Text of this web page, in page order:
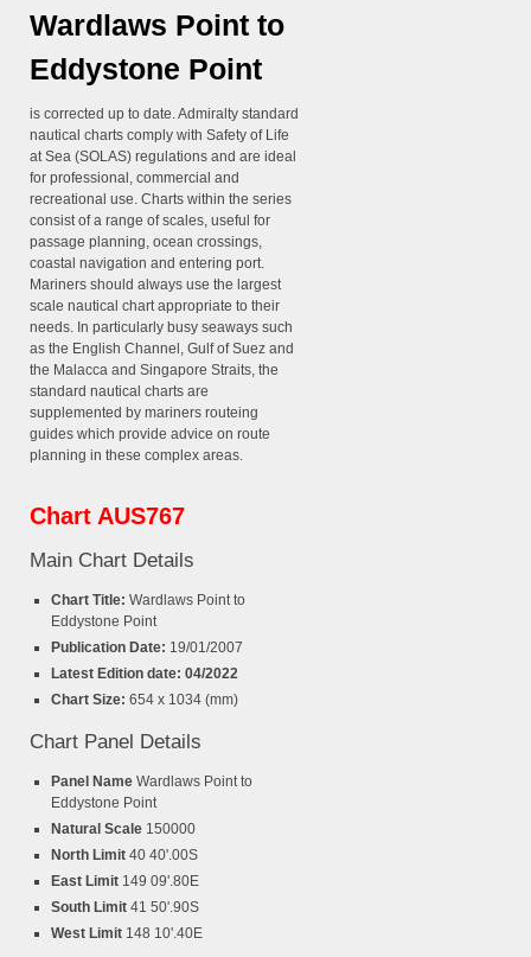
Wardlaws Point to
Eddystone Point
is corrected up to date. Admiralty standard
nautical charts comply with Safety of Life
at Sea (SOLAS) regulations and are ideal
for professional, commercial and
recreational use. Charts within the series
consist of a range of scales, useful for
passage planning, ocean crossings,
coastal navigation and entering port.
Mariners should always use the largest
scale nautical chart appropriate to their
needs. In particularly busy seaways such
as the English Channel, Gulf of Suez and
the Malacca and Singapore Straits, the
standard nautical charts are
supplemented by mariners routeing
guides which provide advice on route
planning in these complex areas.
Chart AUS767
Main Chart Details
Chart Title: Wardlaws Point to
Eddystone Point
Publication Date: 19/01/2007
Latest Edition date: 04/2022
Chart Size: 654 x 1034 (mm)
Chart Panel Details
Panel Name Wardlaws Point to
Eddystone Point
Natural Scale 150000
North Limit 40 40'.00S
East Limit 149 09'.80E
South Limit 41 50'.90S
West Limit 148 10'.40E